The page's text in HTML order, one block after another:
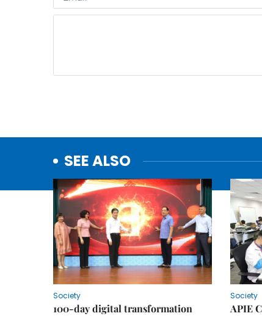
SEE ALSO
Society
100-day digital transformation
Society
APIE